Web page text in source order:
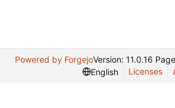
Powered by ForgejoVersion: 11.0.16
English
Licenses